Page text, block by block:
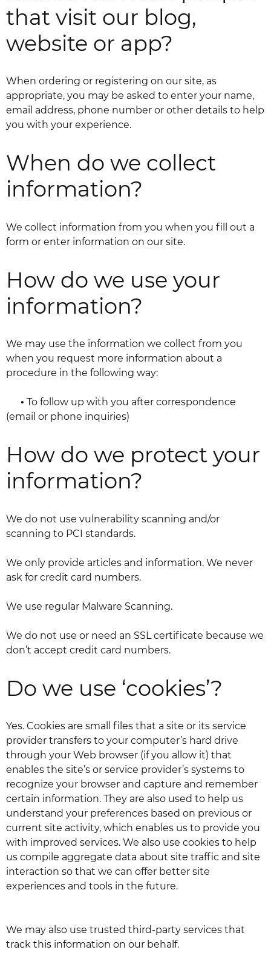
that visit our blog,
website or app?
When ordering or registering on our site, as
appropriate, you may be asked to enter your name,
email address, phone number or other details to help
you with your experience.
When do we collect
information?
We collect information from you when you fill out a
form or enter information on our site.
How do we use your
information?
We may use the information we collect from you
when you request more information about a
procedure in the following way:
• To follow up with you after correspondence
(email or phone inquiries)
How do we protect your
information?
We do not use vulnerability scanning and/or
scanning to PCI standards.
We only provide articles and information. We never
ask for credit card numbers.
We use regular Malware Scanning.
We do not use or need an SSL certificate because we
don’t accept credit card numbers.
Do we use ‘cookies’?
Yes. Cookies are small files that a site or its service
provider transfers to your computer’s hard drive
through your Web browser (if you allow it) that
enables the site’s or service provider’s systems to
recognize your browser and capture and remember
certain information. They are also used to help us
understand your preferences based on previous or
current site activity, which enables us to provide you
with improved services. We also use cookies to help
us compile aggregate data about site traffic and site
interaction so that we can offer better site
experiences and tools in the future.
We may also use trusted third-party services that
track this information on our behalf.